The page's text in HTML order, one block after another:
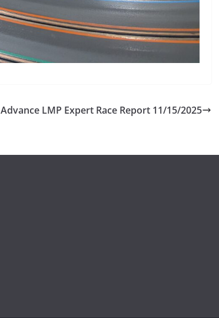
Advance LMP Expert Race Report 11/15/2025